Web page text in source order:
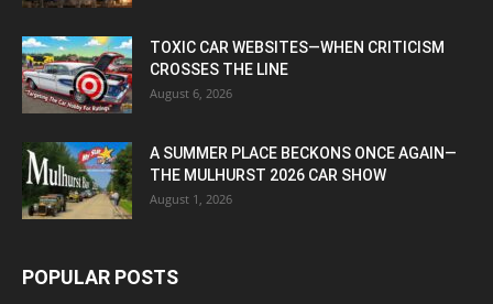
TOXIC CAR WEBSITES—WHEN CRITICISM
CROSSES THE LINE
August 6, 2026
A SUMMER PLACE BECKONS ONCE AGAIN—
THE MULHURST 2026 CAR SHOW
August 1, 2026
POPULAR POSTS